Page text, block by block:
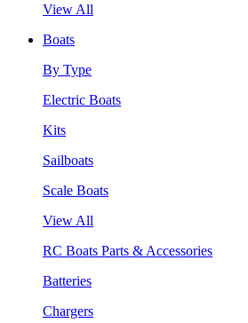
View All
Boats
By Type
Electric Boats
Kits
Sailboats
Scale Boats
View All
RC Boats Parts & Accessories
Batteries
Chargers